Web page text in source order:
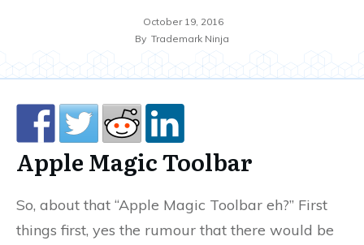
October 19, 2016
By Trademark Ninja
Apple Magic Toolbar
So, about that “Apple Magic Toolbar eh?” First
things first, yes the rumour that there would be